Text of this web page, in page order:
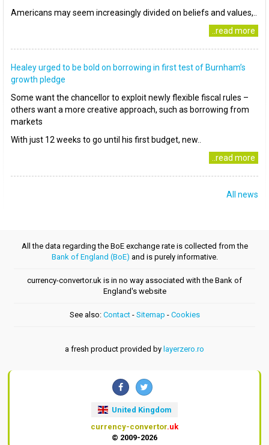
Americans may seem increasingly divided on beliefs and values,..
..read more
Healey urged to be bold on borrowing in first test of Burnham’s
growth pledge
Some want the chancellor to exploit newly flexible fiscal rules –
others want a more creative approach, such as borrowing from
markets
With just 12 weeks to go until his first budget, new..
..read more
All news
All the data regarding the BoE exchange rate is collected from the
Bank of England (BoE) and is purely informative.
currency-convertor.uk is in no way associated with the Bank of
England's website
See also: Contact- Sitemap - Cookies
a fresh product provided by layerzero.ro
United Kingdom
currency-convertor.uk
© 2009-2026